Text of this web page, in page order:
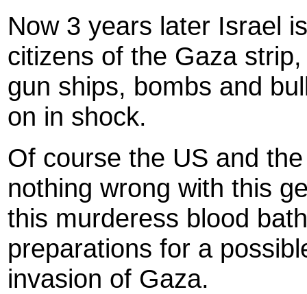
Now 3 years later Israel
citizens of the Gaza
gun ships, bombs and
on in shock.
Of course the US and
nothing wrong with this
this murderess blood
preparations for a
invasion of Gaza.